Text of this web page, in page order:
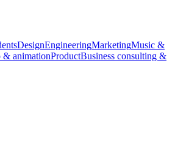
DesignEngineeringMarketingMusic &
& animationProductBusiness consulting &